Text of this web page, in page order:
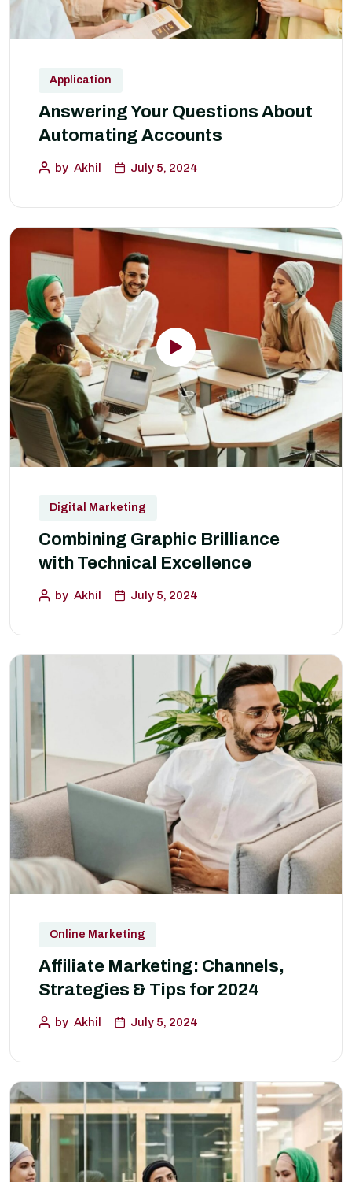
Application
Answering Your Questions About
Automating Accounts
by Akhil July 5, 2024
Digital Marketing
Combining Graphic Brilliance
with Technical Excellence
by Akhil July 5, 2024
Online Marketing
Affiliate Marketing: Channels,
Strategies & Tips for 2024
by Akhil July 5, 2024